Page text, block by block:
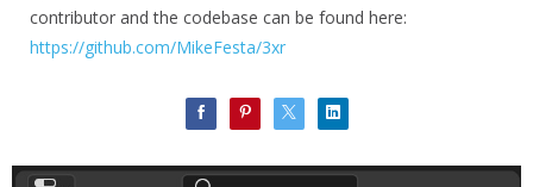
contributor and the codebase can be found here:
https://github.com/MikeFesta/3xr